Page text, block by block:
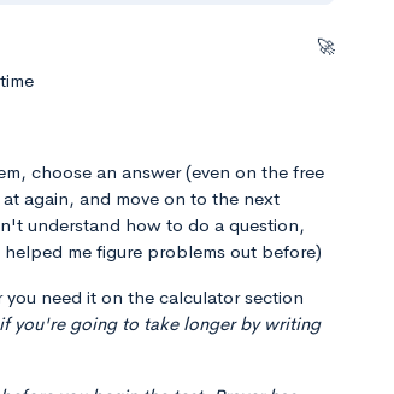
🚀
choose an answer (even on the free
again, and move on to the next
understand how to do a question,
me figure problems out before)
need it on the calculator section
you're going to take longer by writing